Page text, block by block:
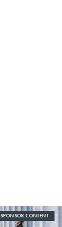
SPONSOR CONTENT